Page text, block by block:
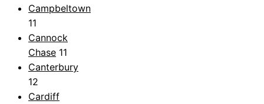
Campbeltown
11
Cannock
Chase 11
Canterbury
12
Cardiff